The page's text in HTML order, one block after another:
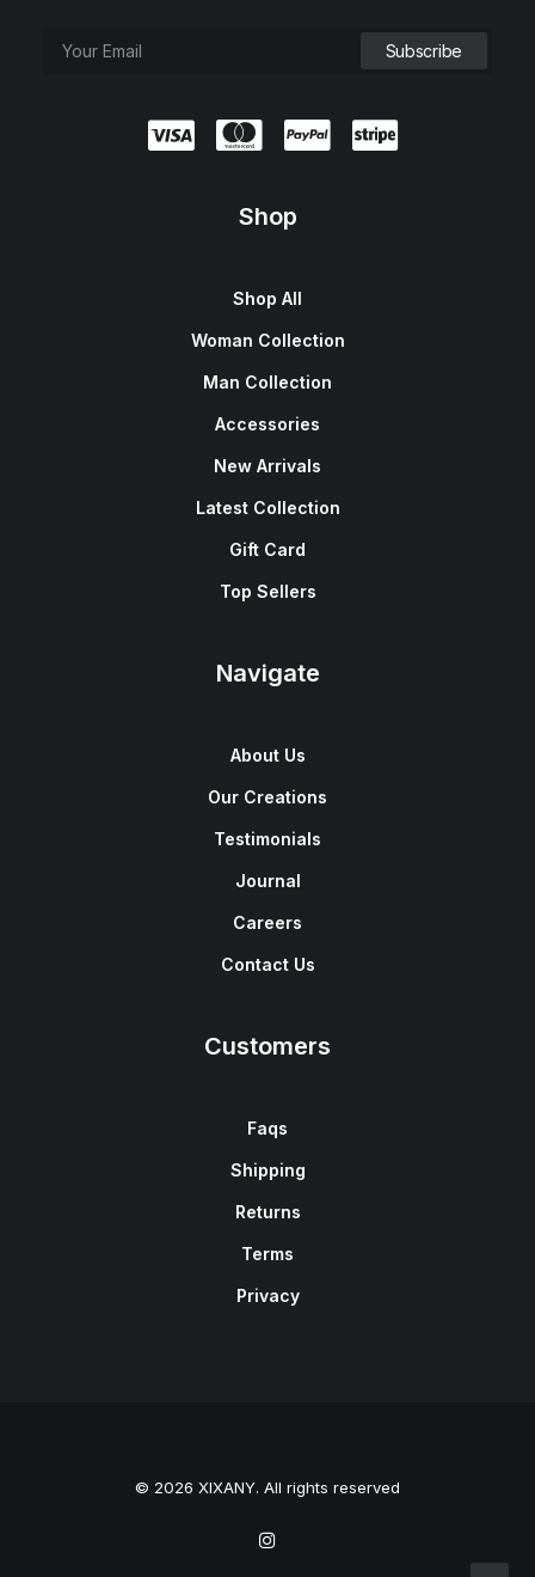
Shop
Shop All
Woman Collection
Man Collection
Accessories
New Arrivals
Latest Collection
Gift Card
Top Sellers
Navigate
About Us
Our Creations
Testimonials
Journal
Careers
Contact Us
Customers
Faqs
Shipping
Returns
Terms
Privacy
© 2026 XIXANY. All rights reserved